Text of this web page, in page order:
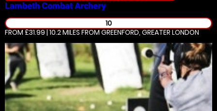
LambethCombat Archery
10
FROM £31.99 | 10.2 MILES FROM GREENFORD, GREATER LONDON